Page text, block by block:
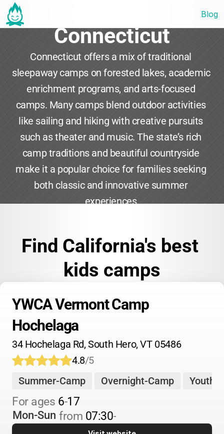
Blog
Connecticut
Connecticut offers a mix of traditional
sleepaway camps on forested lakes, academic
enrichment programs, and arts-focused
camps. Many camps blend outdoor activities
like sailing and hiking with creative pursuits
such as theater and music. The state’s rich
camp traditions and beautiful countryside
make it a popular choice for families seeking
both classic and innovative summer
experiences.
Find California's best
kids camps
YWCA Vermont Camp
Hochelaga
34 Hochelaga Rd, South Hero, VT 05486
Summer-Camp Overnight-Camp Youth-
4.8/5
For ages 6-17
Mon-Sun from 07:30-